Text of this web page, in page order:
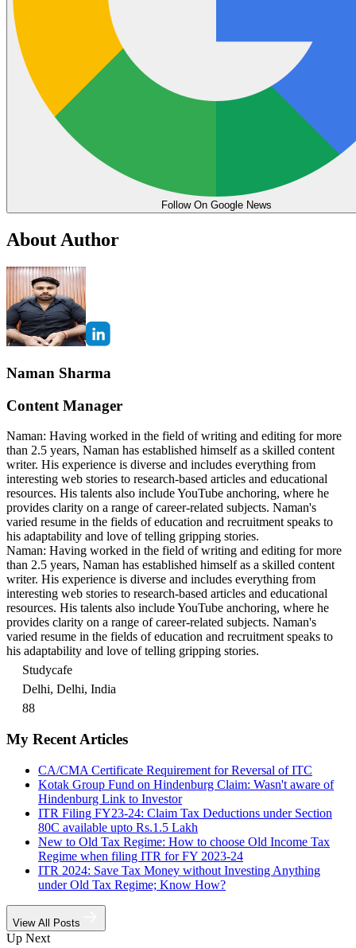
Follow On Google News
About Author
Naman Sharma
Content Manager
Naman: Having worked in the field of writing and editing for more
than 2.5 years, Naman has established himself as a skilled content
writer. His experience is diverse and includes everything from
interesting web stories to research-based articles and educational
resources. His talents also include YouTube anchoring, where he
provides clarity on a range of career-related subjects. Naman's
varied resume in the fields of education and recruitment speaks to
his adaptability and love of telling gripping stories.
Naman: Having worked in the field of writing and editing for more
than 2.5 years, Naman has established himself as a skilled content
writer. His experience is diverse and includes everything from
interesting web stories to research-based articles and educational
resources. His talents also include YouTube anchoring, where he
provides clarity on a range of career-related subjects. Naman's
varied resume in the fields of education and recruitment speaks to
his adaptability and love of telling gripping stories.
Studycafe
Delhi, Delhi, India
88
My Recent Articles
CA/CMA Certificate Requirement for Reversal of ITC
Kotak Group Fund on Hindenburg Claim: Wasn't aware of
Hindenburg Link to Investor
ITR Filing FY23-24: Claim Tax Deductions under Section
80C available upto Rs.1.5 Lakh
New to Old Tax Regime: How to choose Old Income Tax
Regime when filing ITR for FY 2023-24
ITR 2024: Save Tax Money without Investing Anything
under Old Tax Regime; Know How?
View All Posts
Up Next